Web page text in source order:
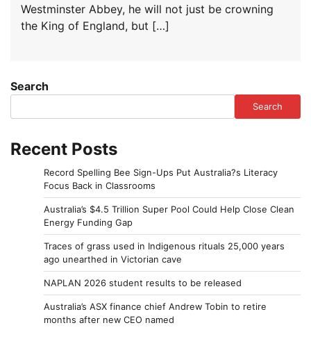
Westminster Abbey, he will not just be crowning
the King of England, but […]
Search
Search
Recent Posts
Record Spelling Bee Sign-Ups Put Australia?s Literacy
Focus Back in Classrooms
Australia’s $4.5 Trillion Super Pool Could Help Close Clean
Energy Funding Gap
Traces of grass used in Indigenous rituals 25,000 years
ago unearthed in Victorian cave
NAPLAN 2026 student results to be released
Australia’s ASX finance chief Andrew Tobin to retire
months after new CEO named